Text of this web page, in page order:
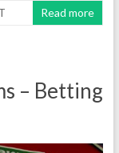
Read more
– Betting